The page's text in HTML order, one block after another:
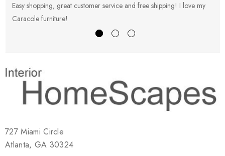
Easy shopping, great customer service and free shipping! I love my
Caracole furniture!
727 Miami Circle
Atlanta, GA 30324